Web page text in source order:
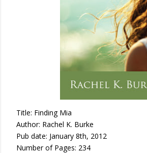
Title: Finding Mia
Author: Rachel K. Burke
Pub date: January 8th, 2012
Number of Pages: 234